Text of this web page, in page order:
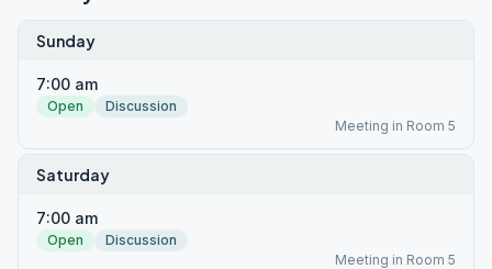
Sunday
7:00 am
Open
Discussion
Meeting in Room 5
Saturday
7:00 am
Open
Discussion
Meeting in Room 5